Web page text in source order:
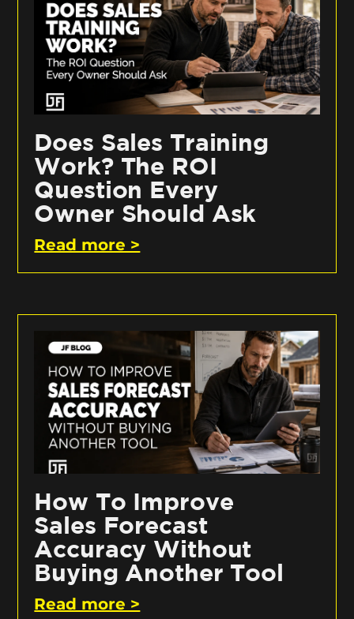
Does Sales Training
Work? The ROI
Question Every
Owner Should Ask
Read more >
How To Improve
Sales Forecast
Accuracy Without
Buying Another Tool
Read more >